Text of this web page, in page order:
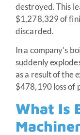
destroyed. This
$1,278,329 of
discarded.
In a company’s
suddenly
as a result of the
$478,190 loss of
What Is